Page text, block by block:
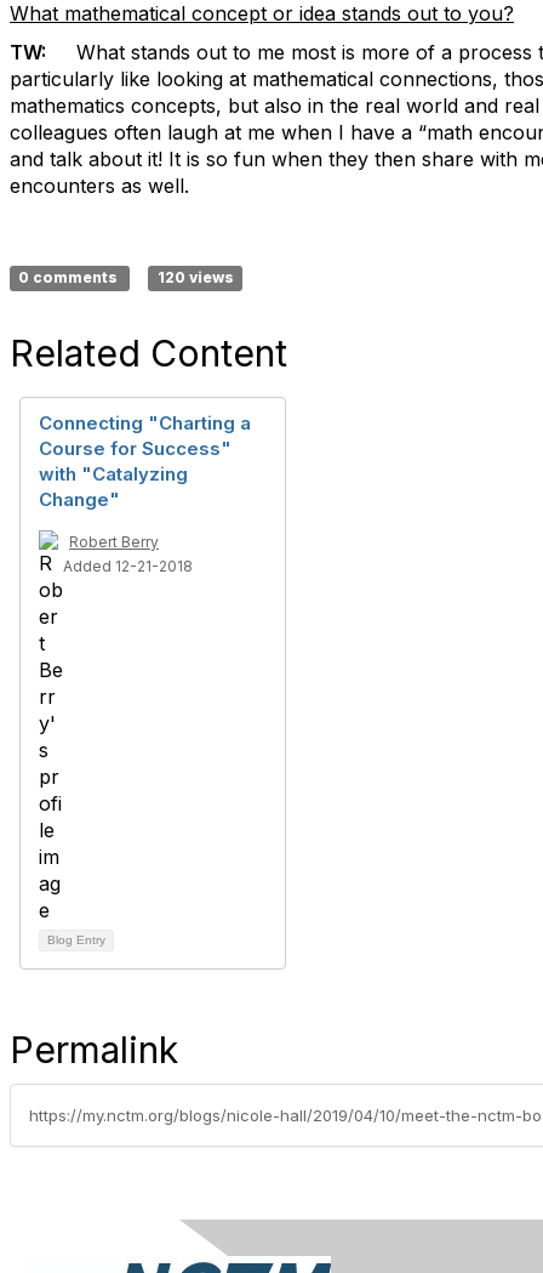
What mathematical concept or idea stands out to you?
TW: What stands out to me most is more of a process
particularly like looking at mathematical connections,
mathematics concepts, but also in the real world and
colleagues often laugh at me when I have a “math
and talk about it! It is so fun when they then share with
encounters as well.
0 comments 120 views
Related Content
Connecting "Charting a
Course for Success"
with "Catalyzing
Change"
Robert Berry
Added 12-21-2018
Blog Entry
Permalink